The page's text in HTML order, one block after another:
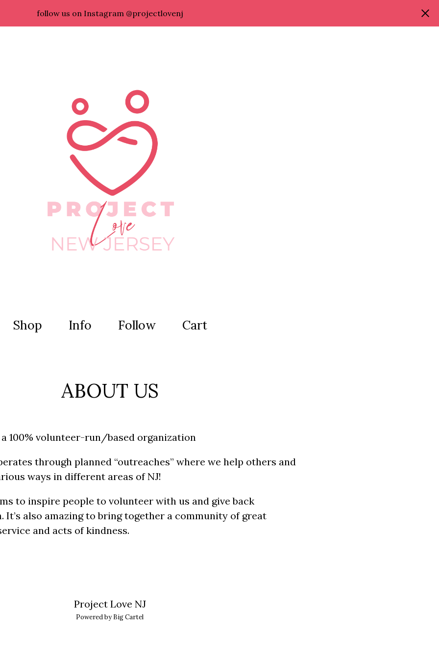
follow us on Instagram @projectlovenj
Shop Info Follow Cart
ABOUT US
100% volunteer-run/based organization
through planned “outreaches” where we help others and
ways in different areas of NJ!
to inspire people to volunteer with us and give back
It’s also amazing to bring together a community of great
and acts of kindness.
Project Love NJ
Powered by Big Cartel